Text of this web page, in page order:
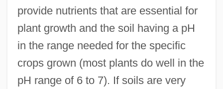
provide nutrients that are essential for
plant growth and the soil having a pH
in the range needed for the specific
crops grown (most plants do well in the
pH range of 6 to 7). If soils are very